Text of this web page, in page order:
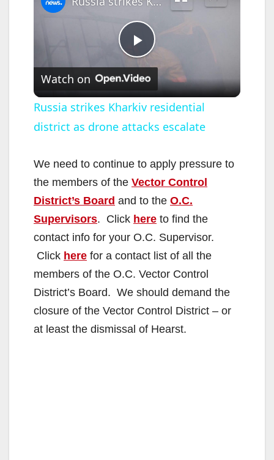
P
l
a
y
V
i
d
e
Watch on
Russia strikes Kharkiv residential
district as drone attacks escalate
We need to continue to apply pressure to
the members of the Vector Control
District’s Board and to the O.C.
Supervisors. Click here to find the
contact info for your O.C. Supervisor.
Click here for a contact list of all the
members of the O.C. Vector Control
District’s Board. We should demand the
closure of the Vector Control District – or
at least the dismissal of Hearst.